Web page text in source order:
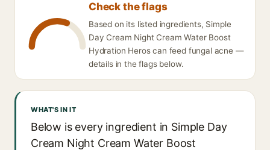
Check the flags
Based on its listed ingredients, Simple
Day Cream Night Cream Water Boost
Hydration Heros can feed fungal acne —
details in the flags below.
WHAT'S IN IT
Below is every ingredient in Simple Day
Cream Night Cream Water Boost